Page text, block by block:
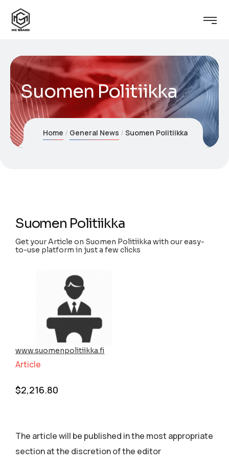
Suomen Politiikka
Home General News Suomen Politiikka
Suomen Politiikka
Get your Article on Suomen Politiikka with our easy-
to-use platform in just a few clicks
www.suomenpolitiikka.fi
Article
$2,216.80
The article will be published in the most appropriate
section аt the discretion of the editor